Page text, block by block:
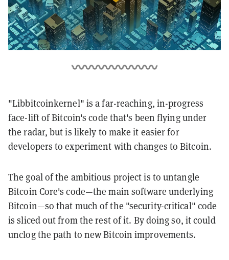
"Libbitcoinkernel" is a far-reaching, in-progress
face-lift of Bitcoin's code that's been flying under
the radar, but is likely to make it easier for
developers to experiment with changes to Bitcoin.
The goal of the ambitious project is to untangle
Bitcoin Core's code—the main software underlying
Bitcoin—so that much of the "security-critical" code
is sliced out from the rest of it. By doing so, it could
unclog the path to new Bitcoin improvements.